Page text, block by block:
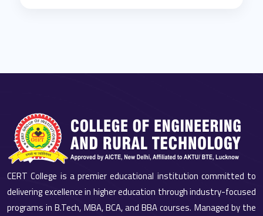
CERT College is a premier educational institution committed to
delivering excellence in higher education through industry-focused
programs in B.Tech, MBA, BCA, and BBA courses. Managed by the